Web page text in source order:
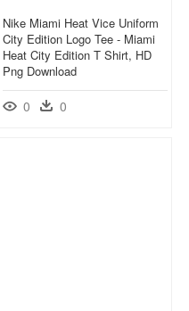
Nike Miami Heat Vice Uniform
City Edition Logo Tee - Miami
Heat City Edition T Shirt, HD
Png Download
0 0